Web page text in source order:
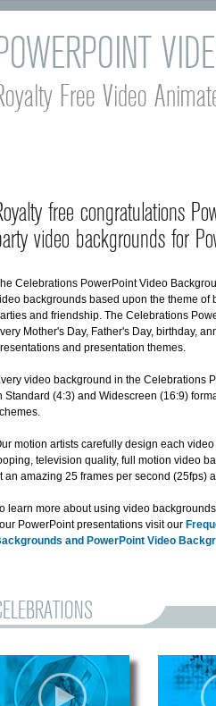
Free Video
free congratulations
video backgrounds for
Celebrations PowerPoint Video
backgrounds based upon the theme of
and friendship. The Celebrations
Mother's Day, Father's Day, birthday,
and presentation themes.
video background in the Celebrations
Standard (4:3) and Widescreen (16:9)
motion artists carefully design each
television quality, full motion video
an amazing 25 frames per second (25fps)
learn more about using video
PowerPoint presentations visit our
and PowerPoint Video